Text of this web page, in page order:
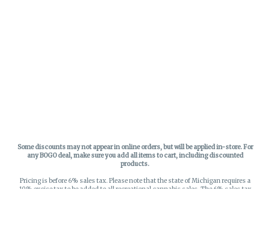
Some discounts may not appear in online orders, but will be applied in-store.For
any BOGO deal, make sure you add all items to cart, including discounted
products.
Pricing is before 6% sales tax. Please note that the state of Michigan requires a
10% excise tax to be added to all recreational cannabis sales. The 6% sales tax